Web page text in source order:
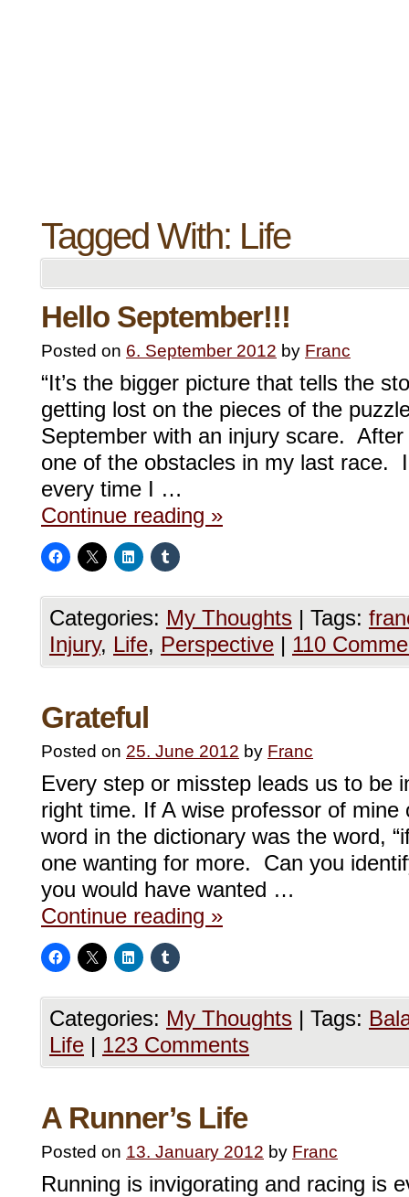
Tagged With: Life
Hello September!!!
Posted on 6. September 2012 by Franc
“It’s the bigger picture that tells the
getting lost on the pieces of the
September with an injury scare.
one of the obstacles in my last race.
every time I …
Continue reading »
Categories: My Thoughts | Tags:
Injury, Life, Perspective | 110
Grateful
Posted on 25. June 2012 by Franc
Every step or misstep leads us to be
right time. If A wise professor of
word in the dictionary was the word,
one wanting for more. Can you
you would have wanted …
Continue reading »
Categories: My Thoughts | Tags:
Life | 123 Comments
A Runner’s Life
Posted on 13. January 2012 by Franc
Running is invigorating and racing is